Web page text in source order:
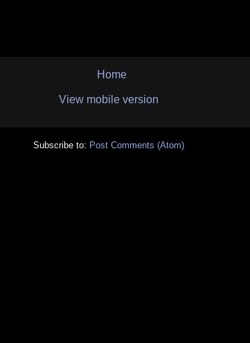
Home
View mobile version
Subscribe to: Post Comments (Atom)